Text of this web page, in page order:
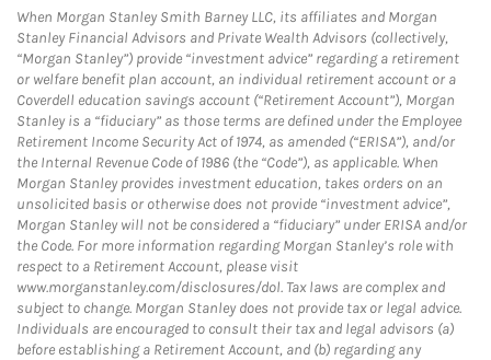
When Morgan Stanley Smith Barney LLC, its affiliates and Morgan
Stanley Financial Advisors and Private Wealth Advisors (collectively,
“Morgan Stanley”) provide “investment advice” regarding a retirement
or welfare benefit plan account, an individual retirement account or a
Coverdell education savings account (“Retirement Account”), Morgan
Stanley is a “fiduciary” as those terms are defined under the Employee
Retirement Income Security Act of 1974, as amended (“ERISA”), and/or
the Internal Revenue Code of 1986 (the “Code”), as applicable. When
Morgan Stanley provides investment education, takes orders on an
unsolicited basis or otherwise does not provide “investment advice”,
Morgan Stanley will not be considered a “fiduciary” under ERISA and/or
the Code. For more information regarding Morgan Stanley’s role with
respect to a Retirement Account, please visit
www.morganstanley.com/disclosures/dol. Tax laws are complex and
subject to change. Morgan Stanley does not provide tax or legal advice.
Individuals are encouraged to consult their tax and legal advisors (a)
before establishing a Retirement Account, and (b) regarding any